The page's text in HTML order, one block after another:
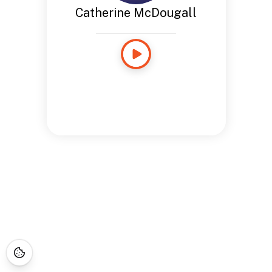
Catherine McDougall